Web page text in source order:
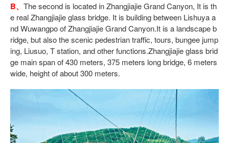
B、 The second is located in Zhangjiajie Grand Canyon, It is th
e real Zhangjiajie glass bridge. It is building between Lishuya a
nd Wuwangpo of Zhangjiajie Grand Canyon.It is a landscape b
ridge, but also the scenic pedestrian traffic, tours, bungee jump
ing, Liusuo, T station, and other functions.Zhangjiajie glass brid
ge main span of 430 meters, 375 meters long bridge, 6 meters
wide, height of about 300 meters.